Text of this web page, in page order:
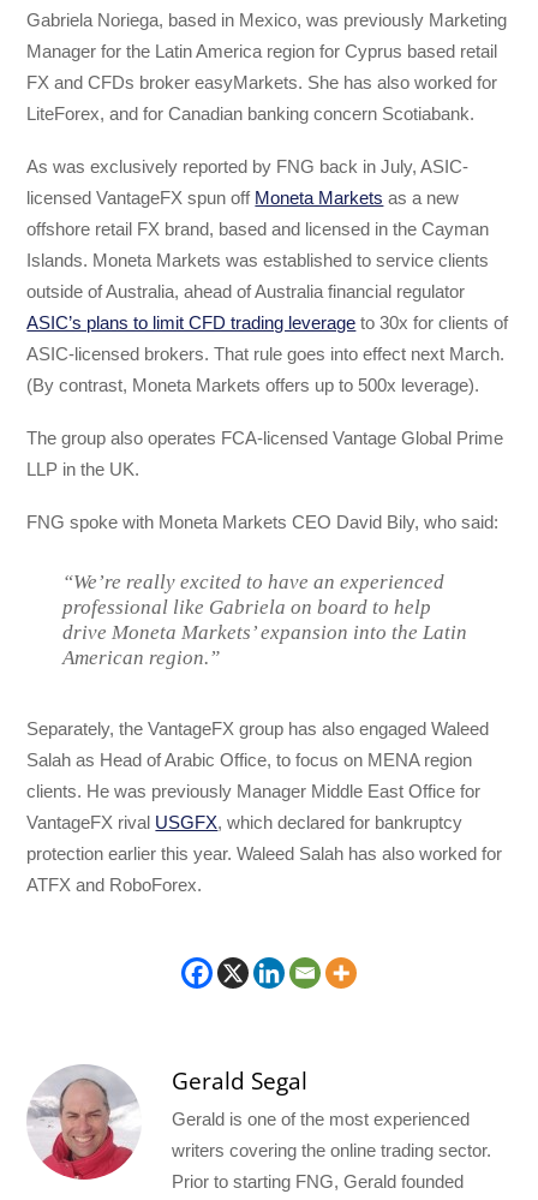
Gabriela Noriega, based in Mexico, was previously Marketing
Manager for the Latin America region for Cyprus based retail
FX and CFDs broker easyMarkets. She has also worked for
LiteForex, and for Canadian banking concern Scotiabank.
As was exclusively reported by FNG back in July, ASIC-
licensed VantageFX spun off Moneta Markets as a new
offshore retail FX brand, based and licensed in the Cayman
Islands. Moneta Markets was established to service clients
outside of Australia, ahead of Australia financial regulator
ASIC’s plans to limit CFD trading leverage to 30x for clients of
ASIC-licensed brokers. That rule goes into effect next March.
(By contrast, Moneta Markets offers up to 500x leverage).
The group also operates FCA-licensed Vantage Global Prime
LLP in the UK.
FNG spoke with Moneta Markets CEO David Bily, who said:
“We’re really excited to have an experienced
professional like Gabriela on board to help
drive Moneta Markets’ expansion into the Latin
American region.”
Separately, the VantageFX group has also engaged Waleed
Salah as Head of Arabic Office, to focus on MENA region
clients. He was previously Manager Middle East Office for
VantageFX rival USGFX, which declared for bankruptcy
protection earlier this year. Waleed Salah has also worked for
ATFX and RoboForex.
Gerald Segal
Gerald is one of the most experienced
writers covering the online trading sector.
Prior to starting FNG, Gerald founded